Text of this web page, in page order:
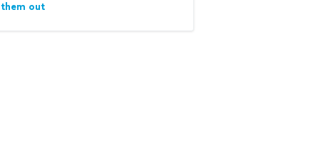
them out